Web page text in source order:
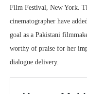
Film Festival, New York.
cinematographer have
goal as a Pakistani
worthy of praise for her
dialogue delivery.